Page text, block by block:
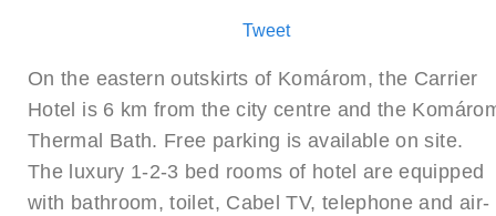
Tweet
On the eastern outskirts of Komárom, the Carrier
Hotel is 6 km from the city centre and the
Thermal Bath. Free parking is available on site.
The luxury 1-2-3 bed rooms of hotel are equipped
with bathroom, toilet, Cabel TV, telephone and air-